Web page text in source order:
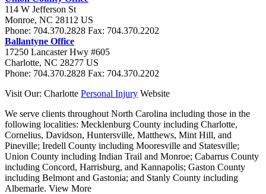
114 W Jefferson St
Monroe, NC 28112 US
Phone: 704.370.2828 Fax: 704.370.2202
Ballantyne Office
17250 Lancaster Hwy #605
Charlotte, NC 28277 US
Phone: 704.370.2828 Fax: 704.370.2202
Visit Our: Charlotte Personal Injury Website
We serve clients throughout North Carolina including those in the
following localities: Mecklenburg County including Charlotte,
Cornelius, Davidson, Huntersville, Matthews, Mint Hill, and
Pineville; Iredell County including Mooresville and Statesville;
Union County including Indian Trail and Monroe; Cabarrus County
including Concord, Harrisburg, and Kannapolis; Gaston County
including Belmont and Gastonia; and Stanly County including
Albemarle. View More